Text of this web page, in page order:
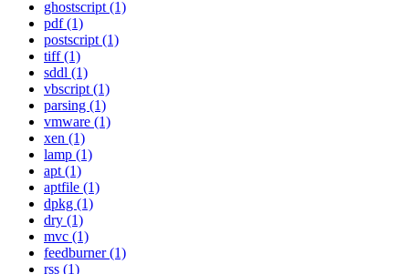
ghostscript (1)
pdf (1)
postscript (1)
tiff (1)
sddl (1)
vbscript (1)
parsing (1)
vmware (1)
xen (1)
lamp (1)
apt (1)
aptfile (1)
dpkg (1)
dry (1)
mvc (1)
feedburner (1)
rss (1)